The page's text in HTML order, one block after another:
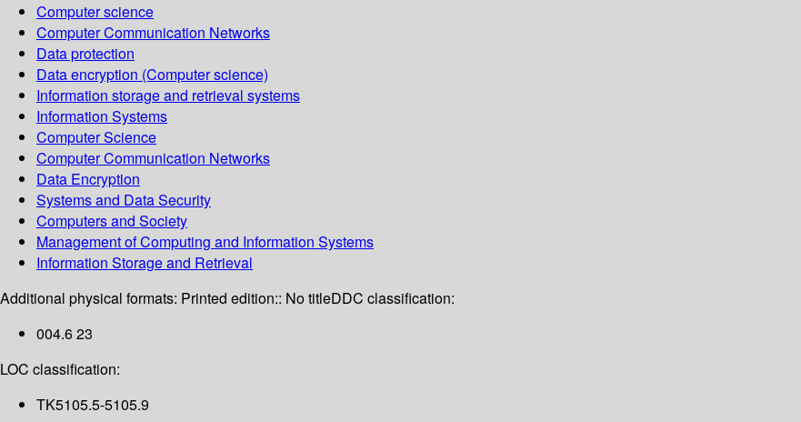
Computer science
Computer Communication Networks
Data protection
Data encryption (Computer science)
Information storage and retrieval systems
Information Systems
Computer Science
Computer Communication Networks
Data Encryption
Systems and Data Security
Computers and Society
Management of Computing and Information Systems
Information Storage and Retrieval
Additional physical formats: Printed edition:: No titleDDC classification:
004.6 23
LOC classification:
TK5105.5-5105.9